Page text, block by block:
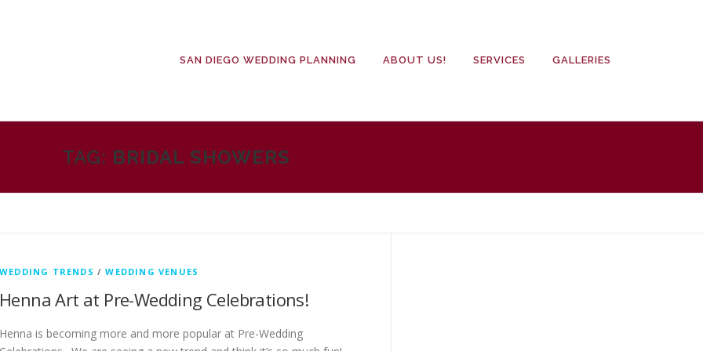
SAN DIEGO WEDDING PLANNING ABOUT US! SERVICES GALLERIES
TAG: BRIDAL SHOWERS
WEDDING TRENDS /WEDDING VENUES
Henna Art at Pre-Wedding Celebrations!
Henna is becoming more and more popular at Pre-Wedding